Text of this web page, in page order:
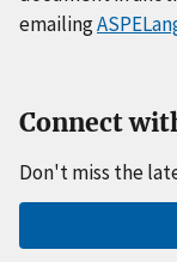
emailing
Connect
Don't miss the